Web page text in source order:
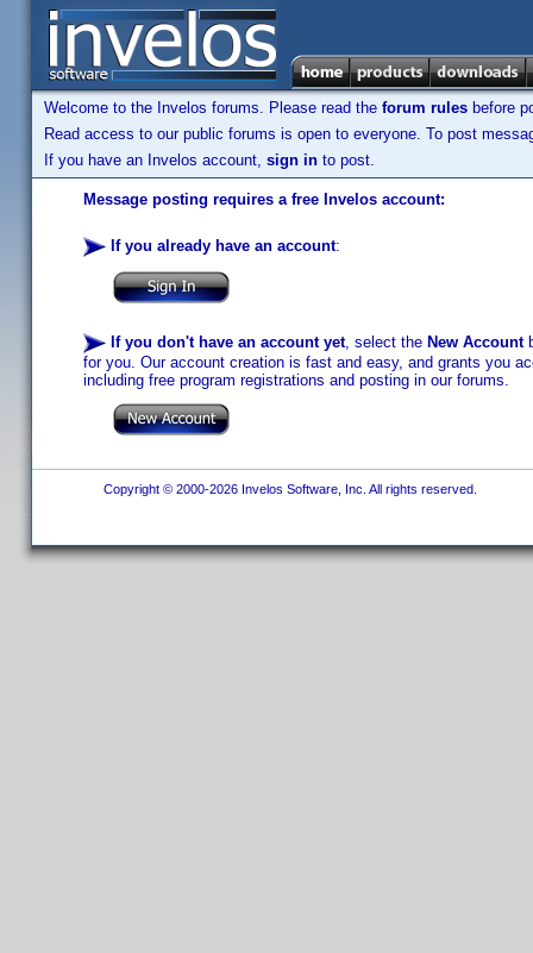
Welcome to the Invelos forums. Please read the forum rules before
Read access to our public forums is open to everyone. To post
If you have an Invelos account, sign in to post.
Message posting requires a free Invelos account:
If you already have an account:
If you don't have an account yet, select the New Account
for you. Our account creation is fast and easy, and grants you
including free program registrations and posting in our forums.
Copyright © 2000-2026 Invelos Software, Inc. All rights reserved.